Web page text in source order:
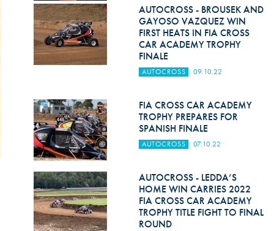
AUTOCROSS - BROUSEK AND
GAYOSO VAZQUEZ WIN
FIRST HEATS IN FIA CROSS
CAR ACADEMY TROPHY
FINALE
AUTOCROSS 09.10.22
FIA CROSS CAR ACADEMY
TROPHY PREPARES FOR
SPANISH FINALE
AUTOCROSS 07.10.22
AUTOCROSS - LEDDA’S
HOME WIN CARRIES 2022
FIA CROSS CAR ACADEMY
TROPHY TITLE FIGHT TO FINAL
ROUND